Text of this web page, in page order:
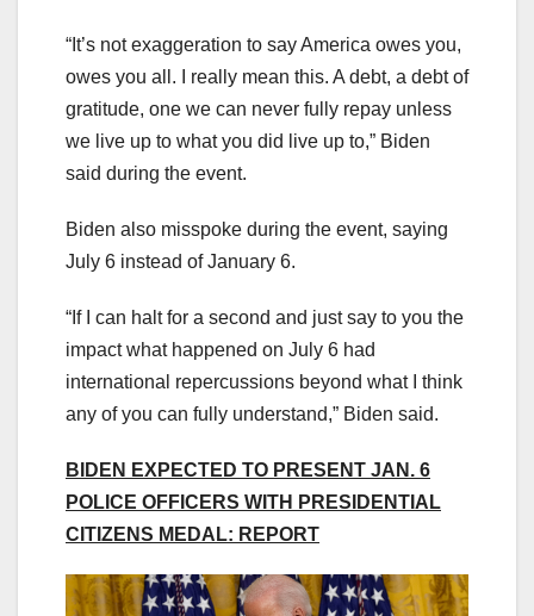
“It’s not exaggeration to say America owes you,
owes you all. I really mean this. A debt, a debt of
gratitude, one we can never fully repay unless
we live up to what you did live up to,” Biden
said during the event.
Biden also misspoke during the event, saying
July 6 instead of January 6.
“If I can halt for a second and just say to you the
impact what happened on July 6 had
international repercussions beyond what I think
any of you can fully understand,” Biden said.
BIDEN EXPECTED TO PRESENT JAN. 6
POLICE OFFICERS WITH PRESIDENTIAL
CITIZENS MEDAL: REPORT